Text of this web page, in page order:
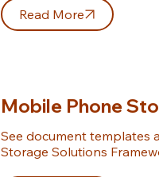
Read More
Mobile Phone
See document templates
Storage Solutions